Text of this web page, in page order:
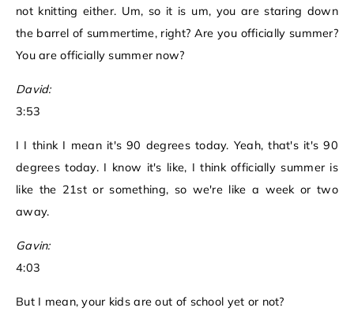
not knitting either. Um, so it is um, you are staring down
the barrel of summertime, right? Are you officially summer?
You are officially summer now?
David:
3:53
I I think I mean it's 90 degrees today. Yeah, that's it's 90
degrees today. I know it's like, I think officially summer is
like the 21st or something, so we're like a week or two
away.
Gavin:
4:03
But I mean, your kids are out of school yet or not?